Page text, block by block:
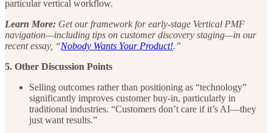
particular vertical workflow.
Learn More: Get our framework for early-stage Vertical PMF
navigation—including tips on customer discovery staging—in our
recent essay, “Nobody Wants Your Product!.”
5. Other Discussion Points
Selling outcomes rather than positioning as “technology”
significantly improves customer buy-in, particularly in
traditional industries. “Customers don’t care if it’s AI—they
just want results.”